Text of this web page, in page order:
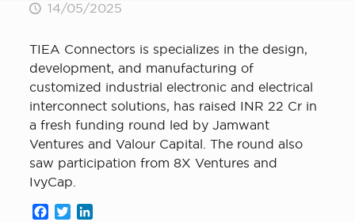
14/05/2025
TIEA Connectors is specializes in the design,
development, and manufacturing of
customized industrial electronic and electrical
interconnect solutions, has raised INR 22 Cr in
a fresh funding round led by Jamwant
Ventures and Valour Capital. The round also
saw participation from 8X Ventures and
IvyCap.
Facebook
Twitter